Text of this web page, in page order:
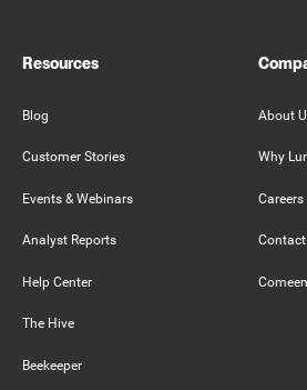
Resources
Blog
Customer Stories
Events & Webinars
Analyst Reports
Help Center
The Hive
Beekeeper
About
Why
Careers
Comeen